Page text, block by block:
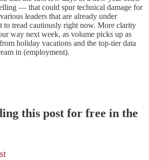
— that could spur technical damage for
leaders that are already under
to tread cautiously right now. More clarity
way next week, as volume picks up as
holiday vacations and the top-tier data
in (employment).
this post for free in the